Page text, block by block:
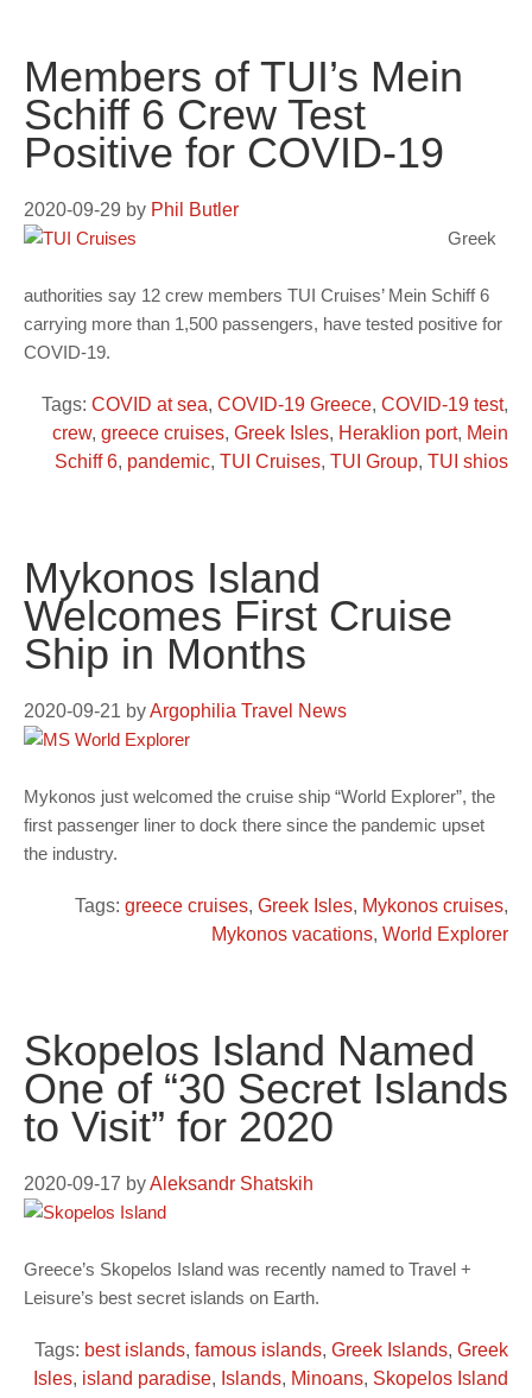
Members of TUI’s Mein
Schiff 6 Crew Test
Positive for COVID-19
2020-09-29 by Phil Butler
Greek
authorities say 12 crew members TUI Cruises’ Mein Schiff 6
carrying more than 1,500 passengers, have tested positive for
COVID-19.
Tags: COVID at sea, COVID-19 Greece, COVID-19 test,
crew, greece cruises, Greek Isles, Heraklion port, Mein
Schiff 6, pandemic, TUI Cruises, TUI Group, TUI shios
Mykonos Island
Welcomes First Cruise
Ship in Months
2020-09-21 byArgophilia Travel News
Mykonos just welcomed the cruise ship “World Explorer”, the
first passenger liner to dock there since the pandemic upset
the industry.
Tags: greece cruises, Greek Isles, Mykonos cruises,
Mykonos vacations, World Explorer
Skopelos Island Named
One of “30 Secret Islands
to Visit” for 2020
2020-09-17 byAleksandr Shatskih
Greece’s Skopelos Island was recently named to Travel +
Leisure’s best secret islands on Earth.
Tags: best islands, famous islands, Greek Islands, Greek
Isles, island paradise, Islands, Minoans, Skopelos Island